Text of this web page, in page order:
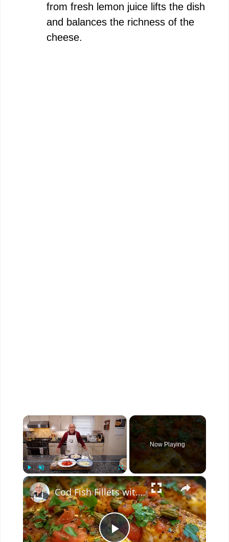
from fresh lemon juice lifts the dish
and balances the richness of the
cheese.
×
Play Unmute Fullscreen
Now Playing
×
Cod Fish Fillets with Fennel, Tomatoes, and Capers – A Flavorful Mediterranean Dish